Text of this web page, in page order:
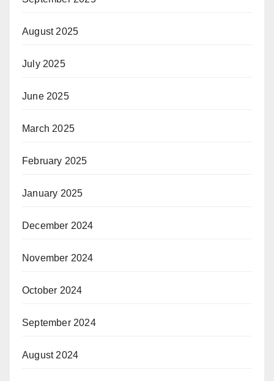
August 2025
July 2025
June 2025
March 2025
February 2025
January 2025
December 2024
November 2024
October 2024
September 2024
August 2024